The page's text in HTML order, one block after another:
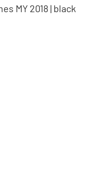
MY 2018 | black